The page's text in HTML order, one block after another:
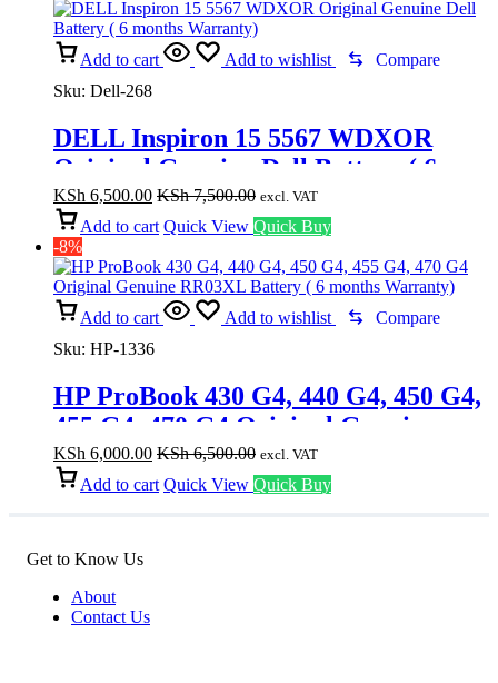
Add to cart Add to wishlist
Compare
Sku: Dell-268
DELL Inspiron 15 5567 WDXOR
Original Genuine Dell Battery ( 6
months Warranty)
KSh 6,500.00 KSh7,500.00 excl. VAT
Add to cart Quick View Quick Buy
-8%
Add to cart Add to wishlist
Compare
Sku: HP-1336
HP ProBook 430 G4, 440 G4, 450 G4,
455 G4, 470 G4 Original Genuine
RR03XL Battery ( 6 months
Warranty)
KSh 6,000.00 KSh6,500.00 excl. VAT
Add to cart Quick View Quick Buy
Get to Know Us
About
Contact Us